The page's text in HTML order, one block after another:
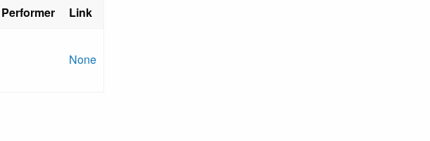
Performer
Link
None